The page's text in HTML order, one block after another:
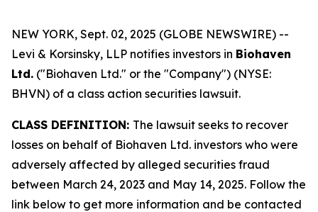
NEW YORK, Sept. 02, 2025 (GLOBE NEWSWIRE) --
Levi & Korsinsky, LLP notifies investors in Biohaven
Ltd. ("Biohaven Ltd." or the "Company") (NYSE:
BHVN) of a class action securities lawsuit.
CLASS DEFINITION: The lawsuit seeks to recover
losses on behalf of Biohaven Ltd. investors who were
adversely affected by alleged securities fraud
between March 24, 2023 and May 14, 2025. Follow the
link below to get more information and be contacted